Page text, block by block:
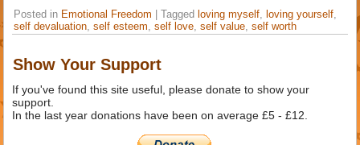
Posted in Emotional Freedom |Tagged loving myself, loving yourself,
self devaluation,self esteem,self love,self value,self worth
Show Your Support
If you've found this site useful, please donate to show your
support.
In the last year donations have been on average £5 - £12.